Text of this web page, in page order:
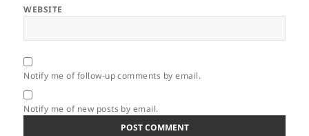
WEBSITE
Notify me of follow-up comments by email.
Notify me of new posts by email.